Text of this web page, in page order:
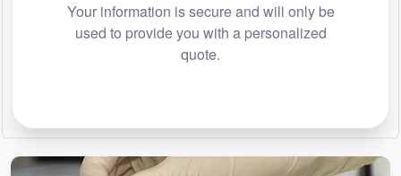
Your information is secure and will only be
used to provide you with a personalized
quote.